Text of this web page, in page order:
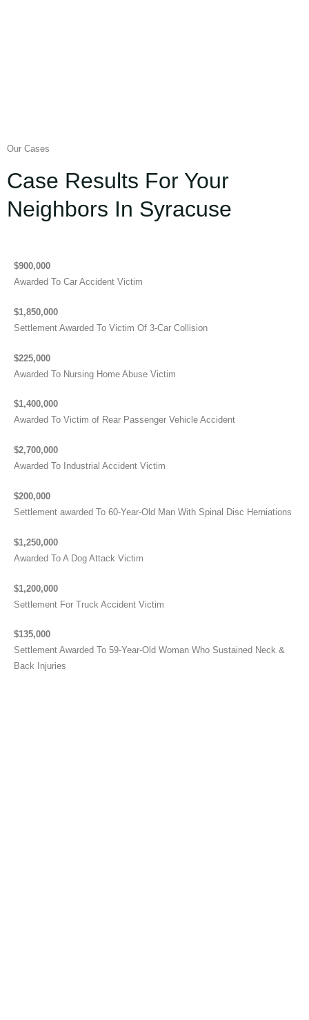
Our Cases
Case Results For Your
Neighbors In Syracuse
$900,000
Awarded To Car Accident Victim
$1,850,000
Settlement Awarded To Victim Of 3-Car Collision
$225,000
Awarded To Nursing Home Abuse Victim
$1,400,000
Awarded To Victim of Rear Passenger Vehicle Accident
$2,700,000
Awarded To Industrial Accident Victim
$200,000
Settlement awarded To 60-Year-Old Man With Spinal Disc Herniations
$1,250,000
Awarded To A Dog Attack Victim
$1,200,000
Settlement For Truck Accident Victim
$135,000
Settlement Awarded To 59-Year-Old Woman Who Sustained Neck &
Back Injuries